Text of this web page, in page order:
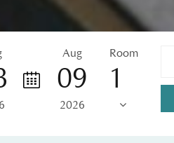
Aug
09
2026
Room